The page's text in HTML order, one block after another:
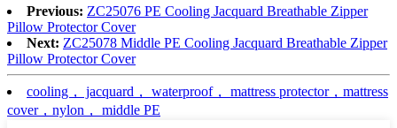
Previous: ZC25076 PE Cooling Jacquard Breathable Zipper
Pillow Protector Cover
Next: ZC25078 Middle PE Cooling Jacquard Breathable Zipper
Pillow Protector Cover
cooling， jacquard， waterproof， mattress protector，mattress
cover，nylon， middle PE